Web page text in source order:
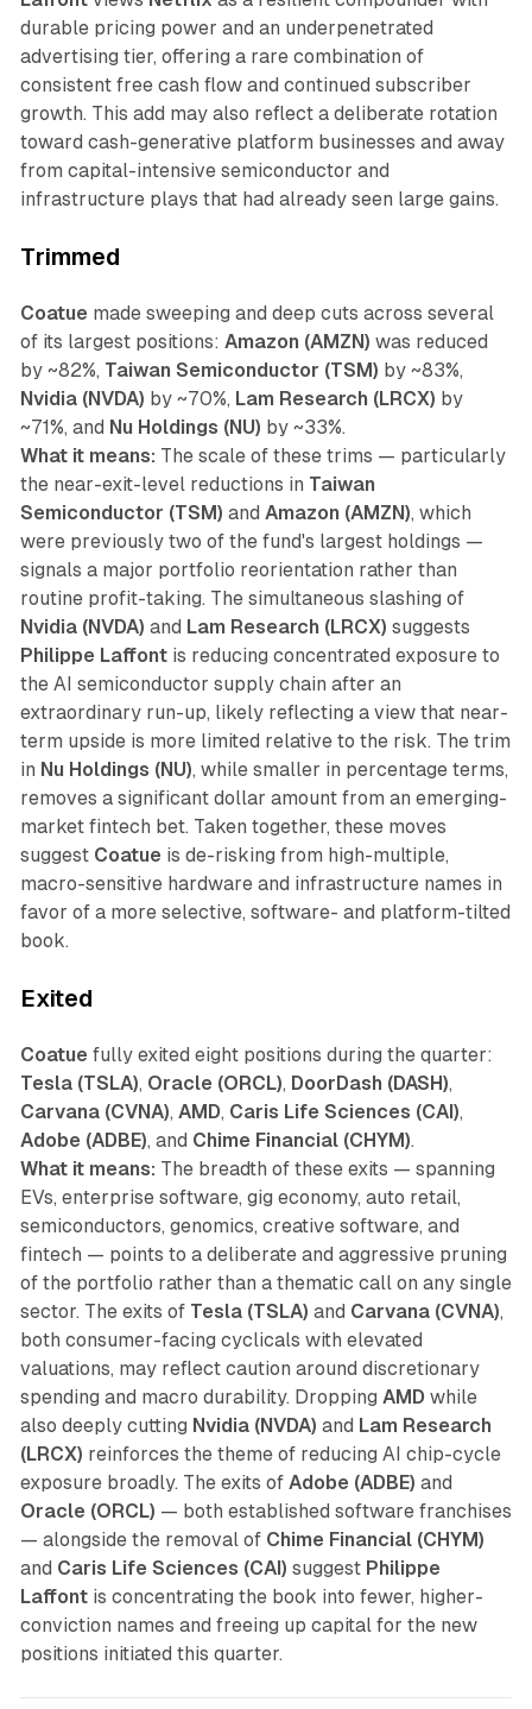
durable pricing power and an underpenetrated
advertising tier, offering a rare combination of
consistent free cash flow and continued subscriber
growth. This add may also reflect a deliberate rotation
toward cash-generative platform businesses and away
from capital-intensive semiconductor and
infrastructure plays that had already seen large gains.
Trimmed
Coatue made sweeping and deep cuts across several
of its largest positions: Amazon (AMZN) was reduced
by ~82%, Taiwan Semiconductor (TSM) by ~83%,
Nvidia (NVDA) by ~70%, Lam Research (LRCX) by
~71%, and Nu Holdings (NU) by ~33%.
What it means: The scale of these trims — particularly
the near-exit-level reductions in Taiwan
Semiconductor (TSM) and Amazon (AMZN), which
were previously two of the fund's largest holdings —
signals a major portfolio reorientation rather than
routine profit-taking. The simultaneous slashing of
Nvidia (NVDA) and Lam Research (LRCX) suggests
Philippe Laffontis reducing concentrated exposure to
the AI semiconductor supply chain after an
extraordinary run-up, likely reflecting a view that near-
term upside is more limited relative to the risk. The trim
in Nu Holdings (NU), while smaller in percentage terms,
removes a significant dollar amount from an emerging-
market fintech bet. Taken together, these moves
suggest Coatue is de-risking from high-multiple,
macro-sensitive hardware and infrastructure names in
favor of a more selective, software- and platform-tilted
book.
Exited
Coatue fully exited eight positions during the quarter:
Tesla (TSLA), Oracle (ORCL), DoorDash (DASH),
Carvana (CVNA), AMD, Caris Life Sciences (CAI),
Adobe (ADBE), and Chime Financial (CHYM).
What it means: The breadth of these exits — spanning
EVs, enterprise software, gig economy, auto retail,
semiconductors, genomics, creative software, and
fintech — points to a deliberate and aggressive pruning
of the portfolio rather than a thematic call on any single
sector. The exits of Tesla (TSLA) and Carvana (CVNA),
both consumer-facing cyclicals with elevated
valuations, may reflect caution around discretionary
spending and macro durability. Dropping AMD while
also deeply cutting Nvidia (NVDA) and Lam Research
(LRCX) reinforces the theme of reducing AI chip-cycle
exposure broadly. The exits of Adobe (ADBE) and
Oracle (ORCL) — both established software franchises
— alongside the removal of Chime Financial (CHYM)
and Caris Life Sciences (CAI) suggest Philippe
Laffontis concentrating the book into fewer, higher-
conviction names and freeing up capital for the new
positions initiated this quarter.